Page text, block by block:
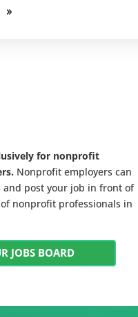
for nonprofit
Nonprofit employers can
post your job in front of
nonprofit professionals in
JOBS BOARD